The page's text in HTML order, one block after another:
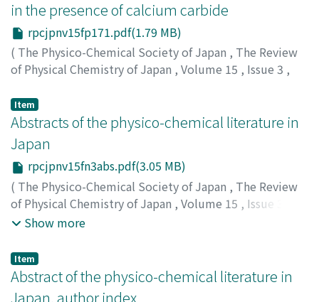
in the presence of calcium carbide
rpcjpnv15fp171.pdf(1.79 MB)
( The Physico-Chemical Society of Japan , The Review
of Physical Chemistry of Japan , Volume 15 , Issue 3 ,
Negishi, R.
Item
Abstracts of the physico-chemical literature in
Japan
rpcjpnv15fn3abs.pdf(3.05 MB)
( The Physico-Chemical Society of Japan , The Review
of Physical Chemistry of Japan , Volume 15 , Issue 3
1941,pp.182-194
Show more
Item
Abstract of the physico-chemical literature in
Japan, author index